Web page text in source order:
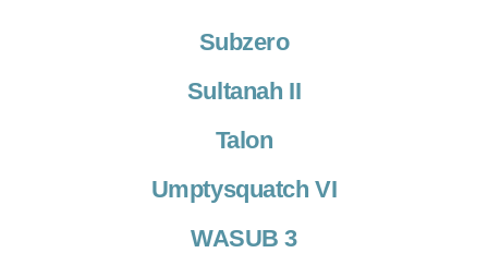
Subzero
Sultanah II
Talon
Umptysquatch VI
WASUB 3